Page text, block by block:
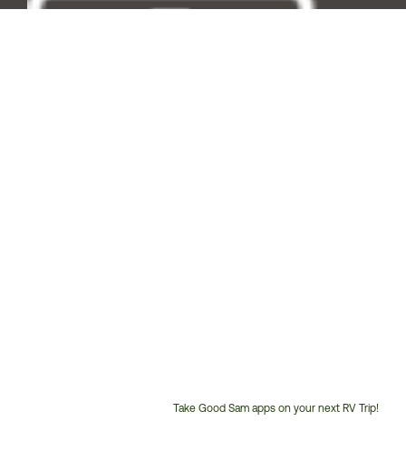
Take Good Sam apps on your next RV Trip!